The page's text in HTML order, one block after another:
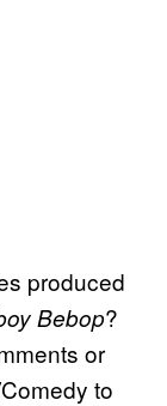
produced
Bebop?
or
to